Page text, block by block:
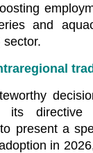
and
sector.
its directive
present a
in